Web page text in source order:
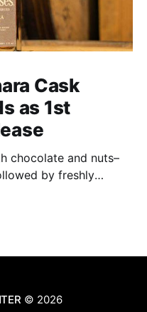
Cask
as 1st
chocolate and nuts–
by freshly
oak sweetens and
© 2026